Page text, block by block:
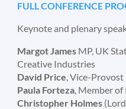
FULL CONFERENCE
Keynote and plenary
Margot James MP, UK
Creative Industries
David Price, Vice-Provost
Paula Forteza, Member of
Christopher Holmes